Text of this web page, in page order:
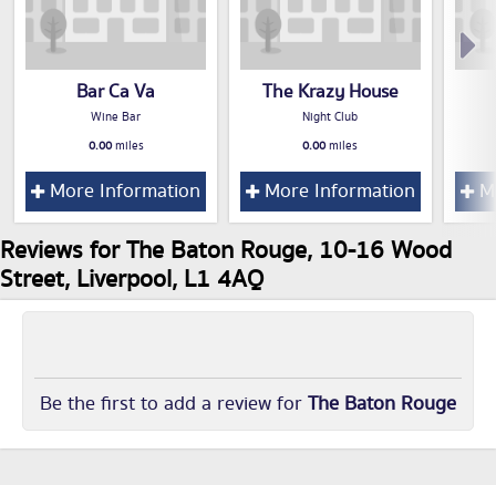
Bar Ca Va
Wine Bar
0.00miles
More Information
The Krazy House
Night Club
0.00miles
More Information
Reviews for The Baton Rouge, 10-16 Wood
Street, Liverpool, L1 4AQ
Be the first to add a review forThe Baton Rouge